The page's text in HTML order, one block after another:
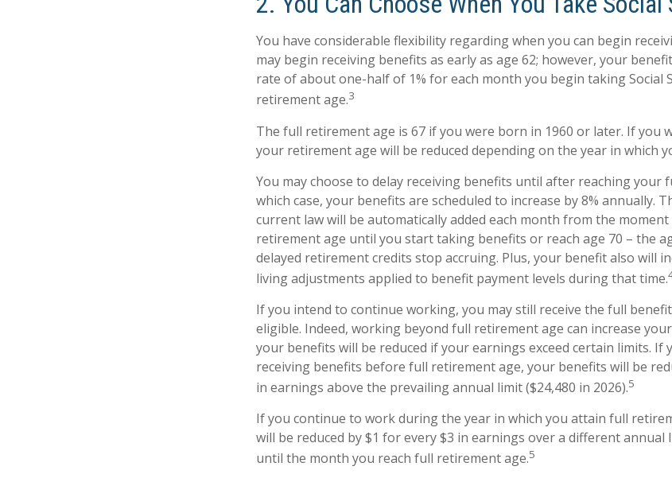
You have considerable flexibility regarding when you can begin
may begin receiving benefits as early as age 62; however, your
rate of about one-half of 1% for each month you begin taking Social
retirement age.3
The full retirement age is 67 if you were born in 1960 or later. If you
your retirement age will be reduced depending on the year in which
You may choose to delay receiving benefits until after reaching your
which case, your benefits are scheduled to increase by 8% annually.
current law will be automatically added each month from the
retirement age until you start taking benefits or reach age 70 – the
delayed retirement credits stop accruing. Plus, your benefit also will
living adjustments applied to benefit payment levels during that time.
If you intend to continue working, you may still receive the full
eligible. Indeed, working beyond full retirement age can increase
your benefits will be reduced if your earnings exceed certain limits. If
receiving benefits before full retirement age, your benefits will be
in earnings above the prevailing annual limit ($24,480 in 2026).5
If you continue to work during the year in which you attain full
will be reduced by $1 for every $3 in earnings over a different annual
until the month you reach full retirement age.5